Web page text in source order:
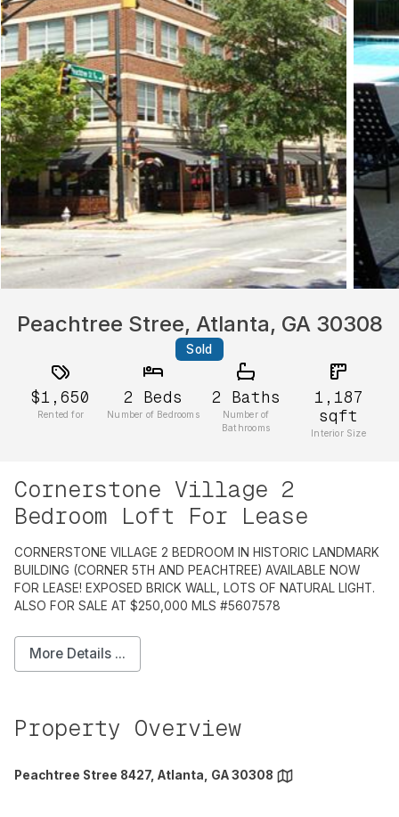
Peachtree Stree, Atlanta, GA 30308
Sold
$1,650
Rented for
2 Beds
Number of Bedrooms
2 Baths
Number of
Bathrooms
1,187
sqft
Interior Size
Cornerstone Village 2
Bedroom Loft For Lease
CORNERSTONE VILLAGE 2 BEDROOM IN HISTORIC LANDMARK
BUILDING (CORNER 5TH AND PEACHTREE) AVAILABLE NOW
FOR LEASE! EXPOSED BRICK WALL, LOTS OF NATURAL LIGHT.
ALSO FOR SALE AT $250,000 MLS #5607578
More Details ...
Property Overview
Peachtree Stree 8427, Atlanta, GA 30308